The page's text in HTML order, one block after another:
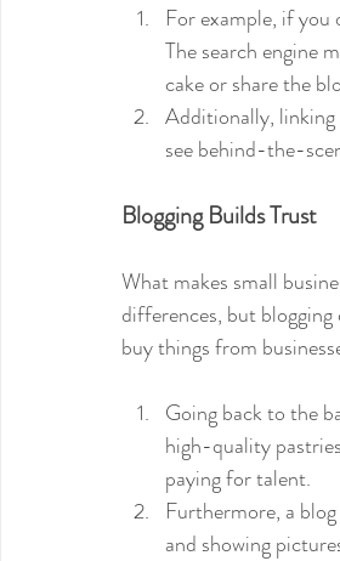
For example, if
The search engine
cake or share the
Additionally,
see behind-the-
Blogging Builds Trust
What makes small
differences, but
buy things from
Going back to the
high-quality
paying for talent.
Furthermore, a
and showing